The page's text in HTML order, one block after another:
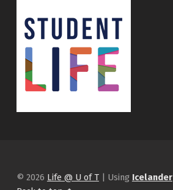
© 2026 Life @ U of T | Using Icelander